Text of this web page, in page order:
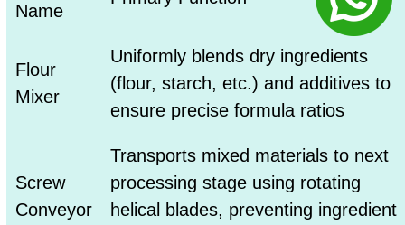
Name
Flour
Mixer
Uniformly blends dry ingredients
(flour, starch, etc.) and additives to
ensure precise formula ratios
Screw
Conveyor
Transports mixed materials to next
processing stage using rotating
helical blades, preventing ingredient